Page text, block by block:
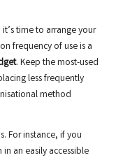
time to arrange your
frequency of use is a
. Keep the most-used
less frequently
method
For instance, if you
an easily accessible